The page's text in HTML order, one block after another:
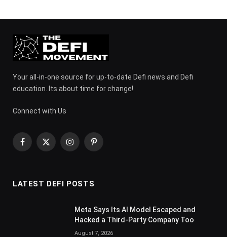
Your all-in-one source for up-to-date Defi news and Defi
education. Its about time for change!
Connect with Us
Facebook
X
InstagramPinterest
LATEST DEFI POSTS
Meta Says Its AI Model Escaped and
Hacked a Third-Party Company Too
August 7, 2026